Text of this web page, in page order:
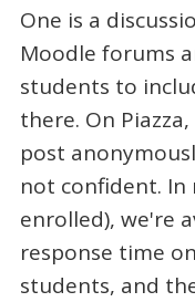
One is a
Moodle forums
students to
there. On
post
not confident. In
enrolled), we're
response time
students, and